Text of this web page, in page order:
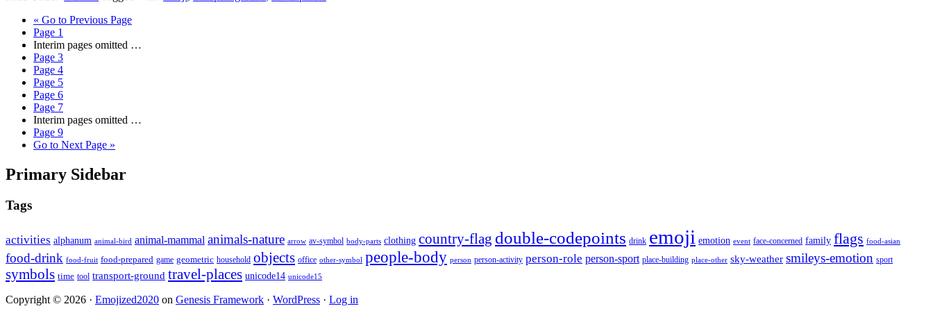
« Go to Previous Page
Page 1
Interim pages omitted …
Page 3
Page 4
Page 5
Page 6
Page 7
Interim pages omitted …
Page 9
Go to Next Page »
Primary Sidebar
Tags
activities alphanum animal-bird animal-mammal animals-nature arrow av-symbol body-parts clothing country-flag double-codepoints drink emoji emotion event face-concerned family flags food-asian
food-drink food-fruit food-prepared game geometric household objects office other-symbol people-body person person-activity person-role person-sport place-building place-other sky-weather smileys-emotion sport
symbols time tool transport-ground travel-places unicode14 unicode15
Copyright © 2026 · Emojized2020 on Genesis Framework · WordPress · Log in